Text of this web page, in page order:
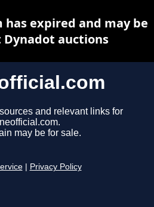
and relevant links for
may be for sale.
Privacy Policy
expired and may be
auctions